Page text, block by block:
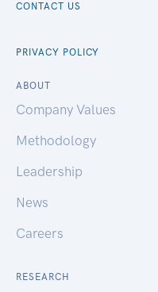
CONTACT US
PRIVACY POLICY
ABOUT
Company Values
Methodology
Leadership
News
Careers
RESEARCH